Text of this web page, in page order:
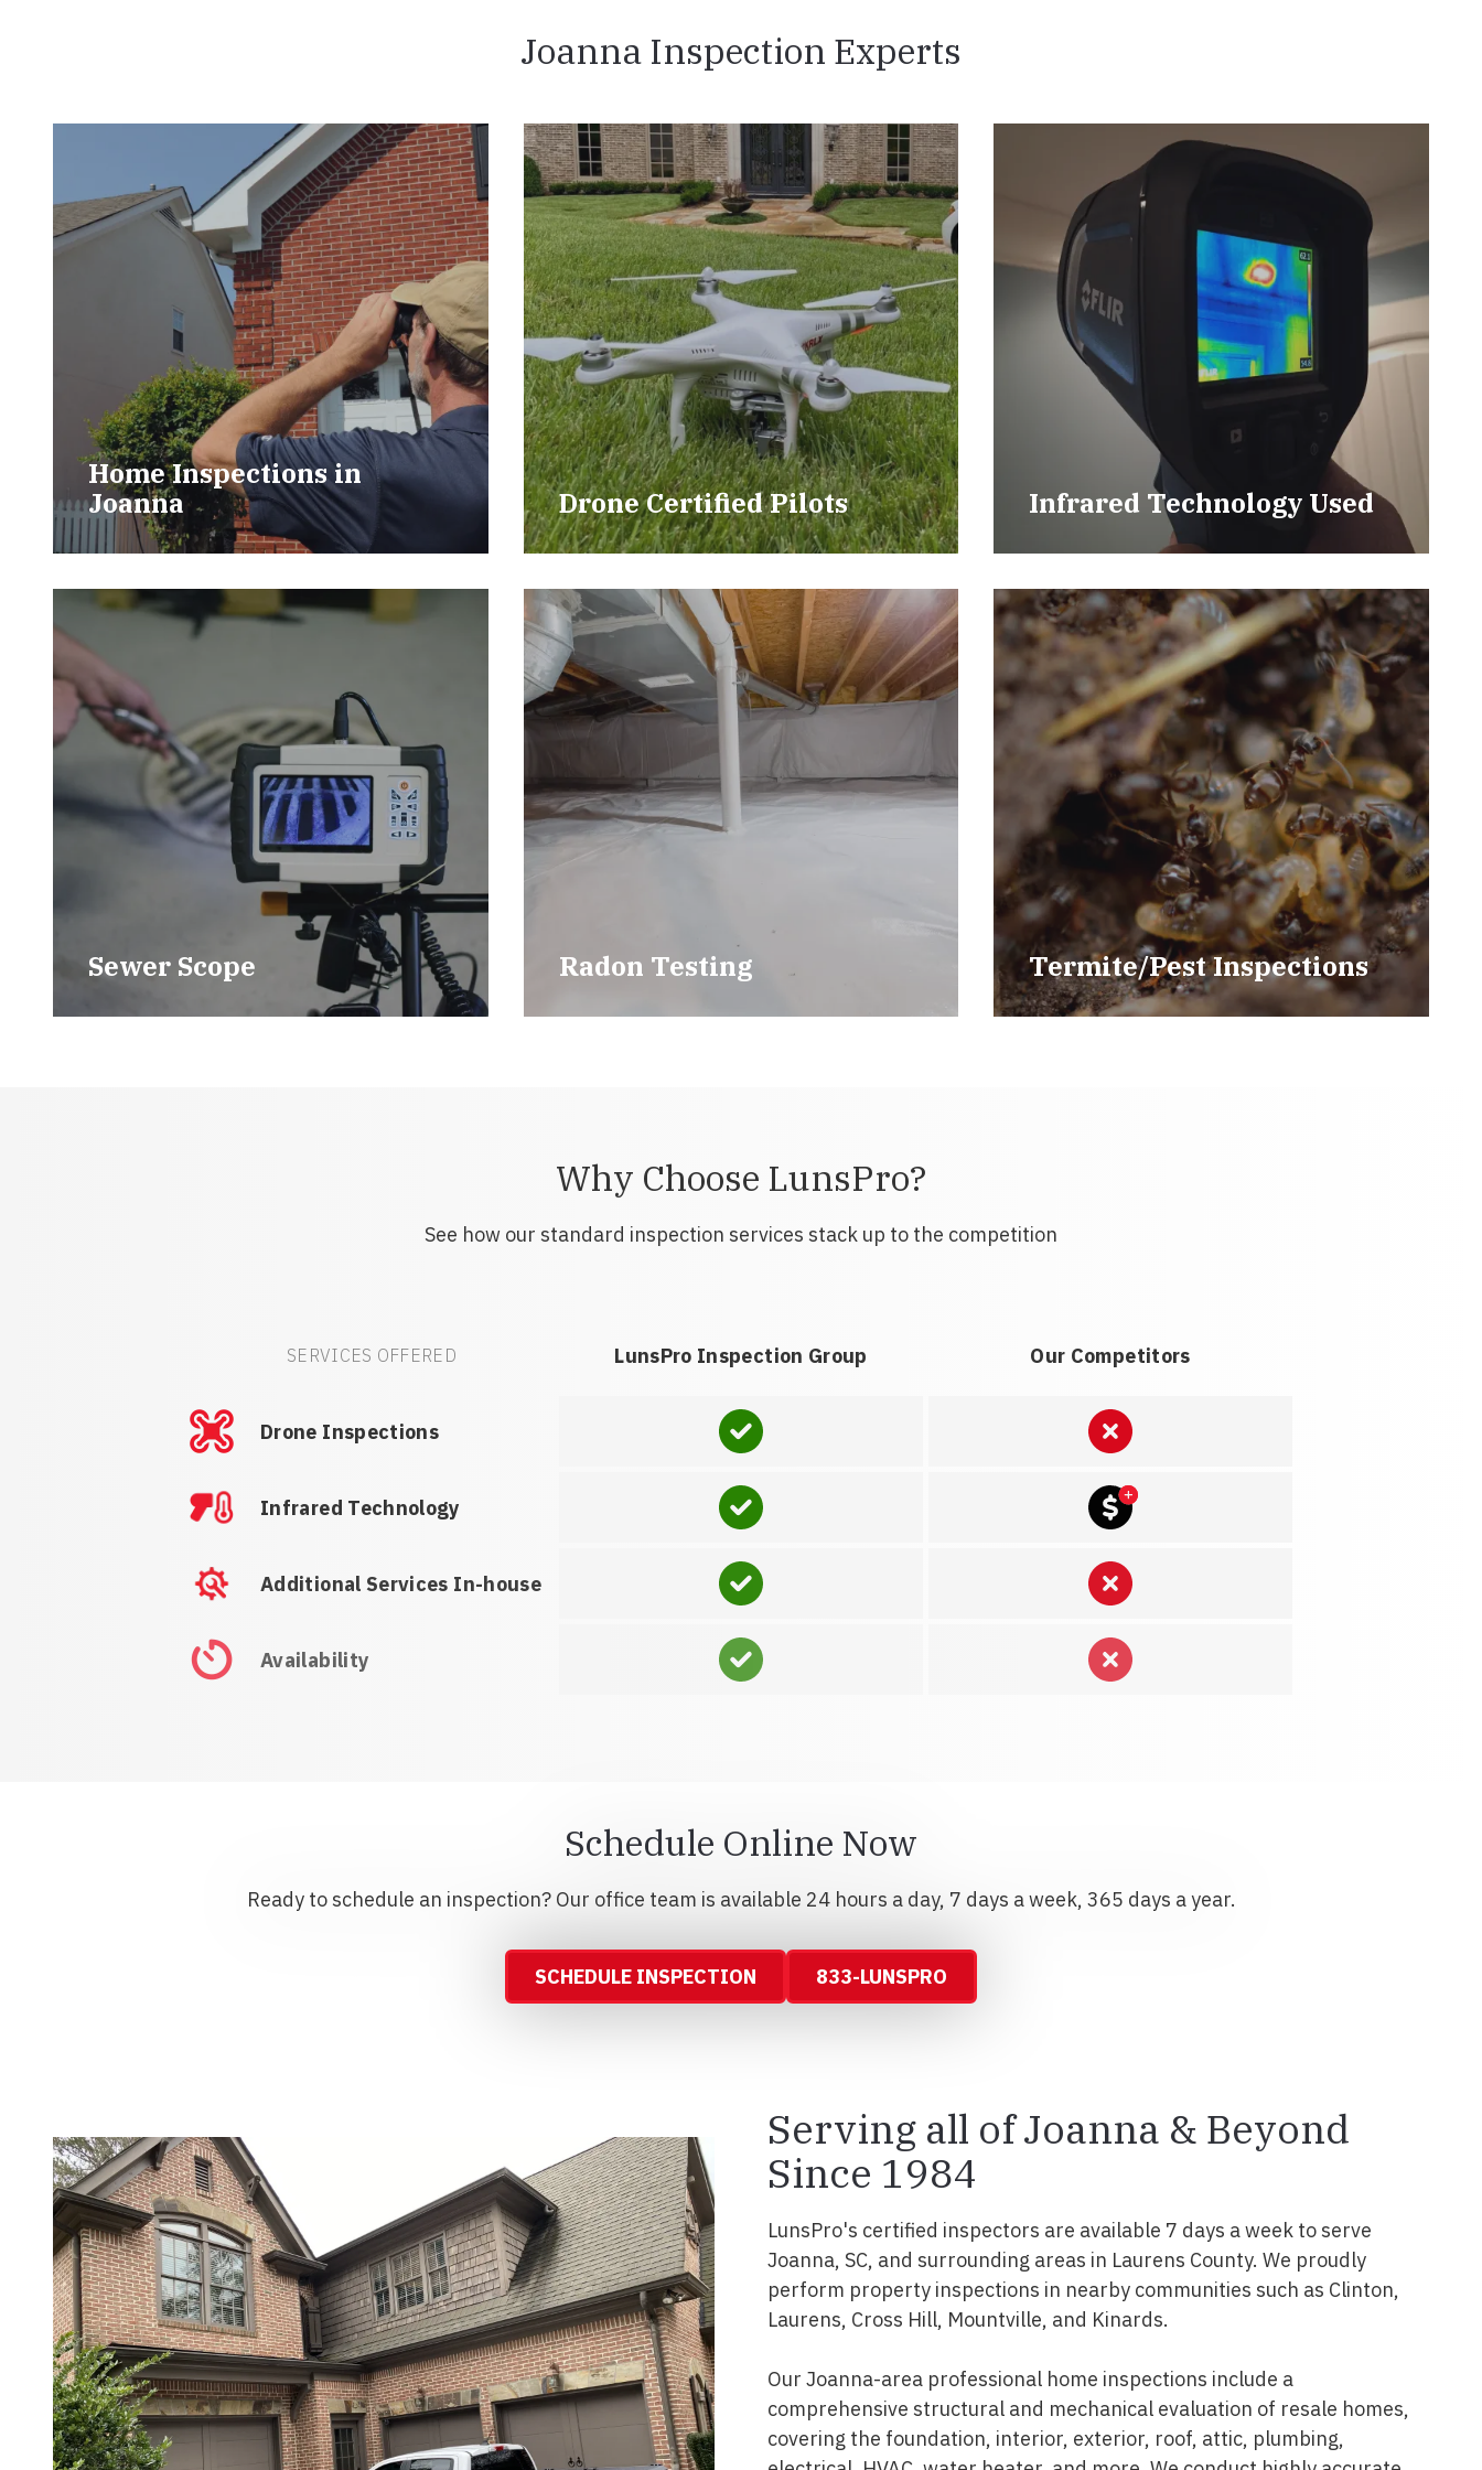
Joanna Inspection Experts
Home Inspections in
Joanna
Drone Certified Pilots Infrared Technology Used
Sewer Scope Radon Testing Termite/Pest Inspections
Why Choose LunsPro?
See how our standard inspection services stack up to the competition
SERVICES OFFERED LunsPro Inspection Group Our Competitors
Drone Inspections
Infrared Technology
Additional Services In-house
Availability
Schedule Online Now
Ready to schedule an inspection? Our office team is available 24 hours a day, 7 days a week, 365 days a year.
SCHEDULE INSPECTION 833-LUNSPRO
Serving all of Joanna & Beyond
Since 1984
LunsPro's certified inspectors are available 7 days a week to serve
Joanna, SC, and surrounding areas in Laurens County. We proudly
perform property inspections in nearby communities such as Clinton,
Laurens, Cross Hill, Mountville, and Kinards.
Our Joanna-area professional home inspections include a
comprehensive structural and mechanical evaluation of resale homes,
covering the foundation, interior, exterior, roof, attic, plumbing,